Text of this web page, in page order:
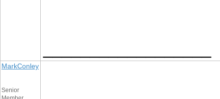
MarkConley
Senior